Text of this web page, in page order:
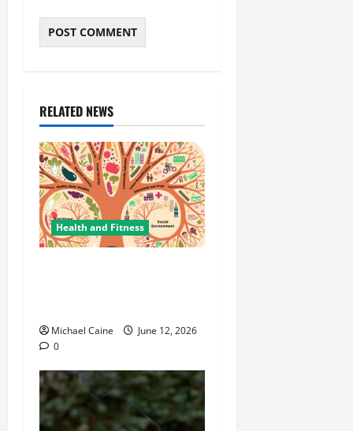
RELATED NEWS
Health and Fitness
Michael Caine
June 12, 2026
0